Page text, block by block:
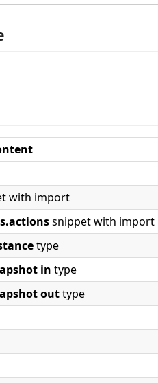
with import
snippet with import
type
in type
outtype